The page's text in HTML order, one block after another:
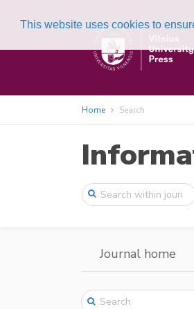
This website uses cookies to
Home Search
Journal home